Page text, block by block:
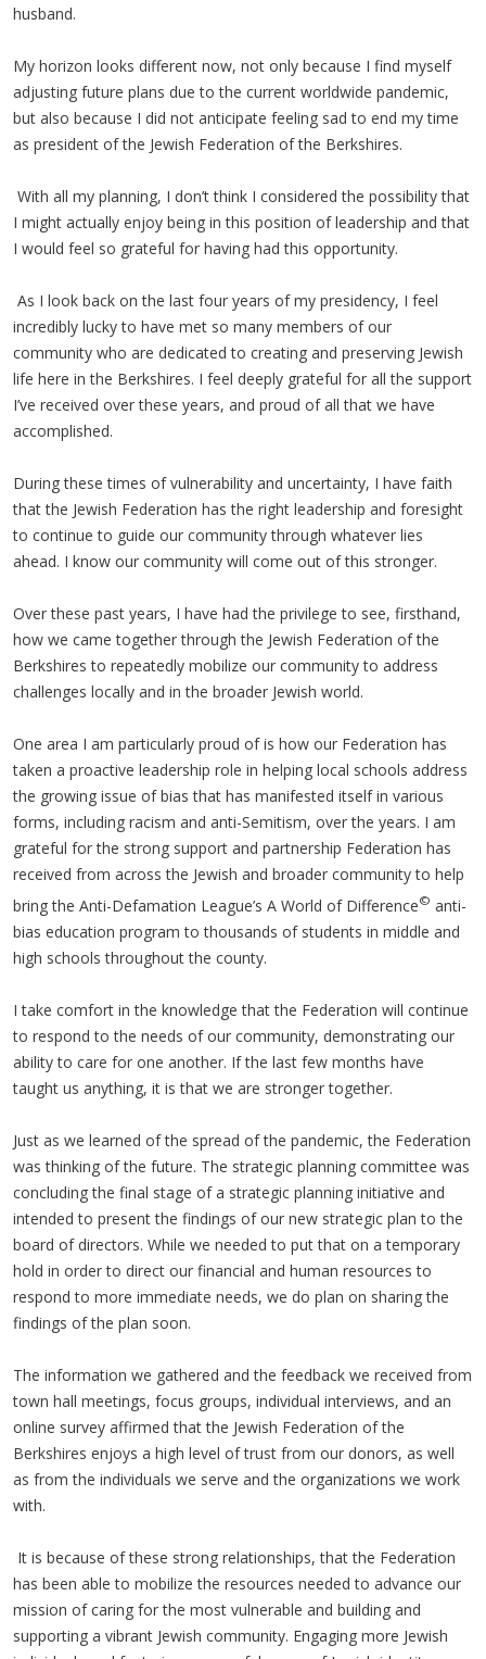
husband.
My horizon looks different now, not only because I find myself
adjusting future plans due to the current worldwide pandemic,
but also because I did not anticipate feeling sad to end my time
as president of the Jewish Federation of the Berkshires.
With all my planning, I don’t think I considered the possibility that
I might actually enjoy being in this position of leadership and that
I would feel so grateful for having had this opportunity.
As I look back on the last four years of my presidency, I feel
incredibly lucky to have met so many members of our
community who are dedicated to creating and preserving Jewish
life here in the Berkshires. I feel deeply grateful for all the support
I’ve received over these years, and proud of all that we have
accomplished.
During these times of vulnerability and uncertainty, I have faith
that the Jewish Federation has the right leadership and foresight
to continue to guide our community through whatever lies
ahead. I know our community will come out of this stronger.
Over these past years, I have had the privilege to see, firsthand,
how we came together through the Jewish Federation of the
Berkshires to repeatedly mobilize our community to address
challenges locally and in the broader Jewish world.
One area I am particularly proud of is how our Federation has
taken a proactive leadership role in helping local schools address
the growing issue of bias that has manifested itself in various
forms, including racism and anti-Semitism, over the years. I am
grateful for the strong support and partnership Federation has
received from across the Jewish and broader community to help
bring the Anti-Defamation League’s A World of Difference© anti-
bias education program to thousands of students in middle and
high schools throughout the county.
I take comfort in the knowledge that the Federation will continue
to respond to the needs of our community, demonstrating our
ability to care for one another. If the last few months have
taught us anything, it is that we are stronger together.
Just as we learned of the spread of the pandemic, the Federation
was thinking of the future. The strategic planning committee was
concluding the final stage of a strategic planning initiative and
intended to present the findings of our new strategic plan to the
board of directors. While we needed to put that on a temporary
hold in order to direct our financial and human resources to
respond to more immediate needs, we do plan on sharing the
findings of the plan soon.
The information we gathered and the feedback we received from
town hall meetings, focus groups, individual interviews, and an
online survey affirmed that the Jewish Federation of the
Berkshires enjoys a high level of trust from our donors, as well
as from the individuals we serve and the organizations we work
with.
It is because of these strong relationships, that the Federation
has been able to mobilize the resources needed to advance our
mission of caring for the most vulnerable and building and
supporting a vibrant Jewish community. Engaging more Jewish